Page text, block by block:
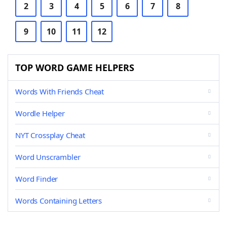
2 3 4 5 6 7 8
9 10 11 12
TOP WORD GAME HELPERS
Words With Friends Cheat
Wordle Helper
NYT Crossplay Cheat
Word Unscrambler
Word Finder
Words Containing Letters